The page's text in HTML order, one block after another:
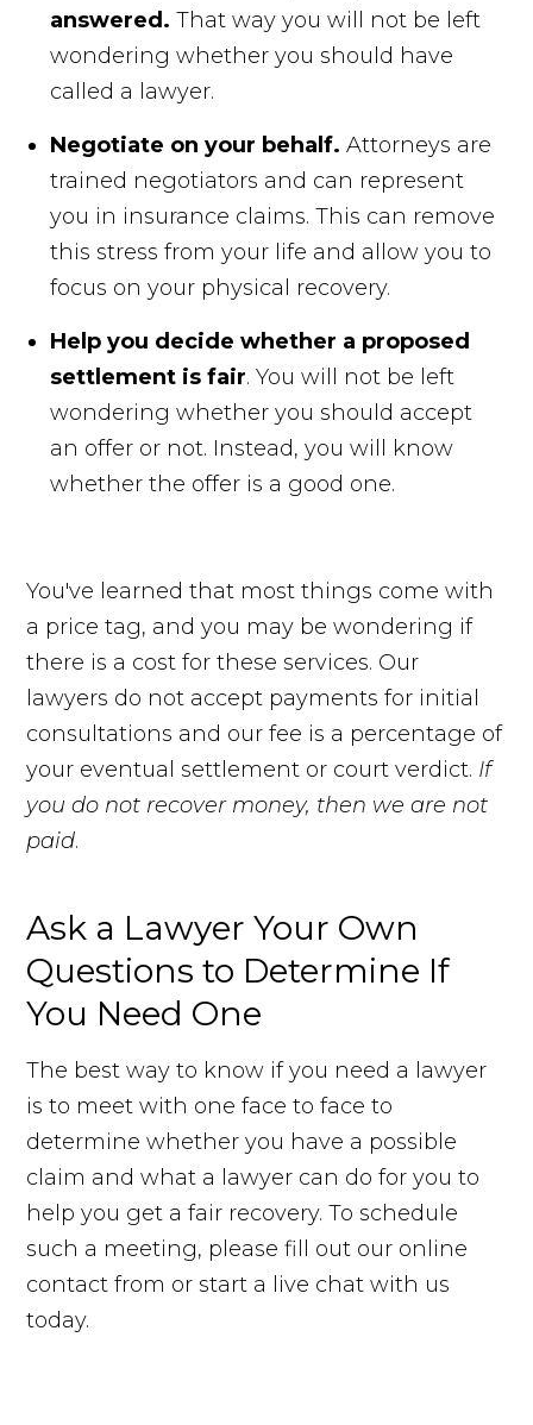
answered. That way you will not be left
wondering whether you should have
called a lawyer.
Negotiate on your behalf. Attorneys are
trained negotiators and can represent
you in insurance claims. This can remove
this stress from your life and allow you to
focus on your physical recovery.
Help you decide whether a proposed
settlement is fair. You will not be left
wondering whether you should accept
an offer or not. Instead, you will know
whether the offer is a good one.
You've learned that most things come with
a price tag, and you may be wondering if
there is a cost for these services. Our
lawyers do not accept payments for initial
consultations and our fee is a percentage of
your eventual settlement or court verdict. If
you do not recover money, then we are not
paid.
Ask a Lawyer Your Own
Questions to Determine If
You Need One
The best way to know if you need a lawyer
is to meet with one face to face to
determine whether you have a possible
claim and what a lawyer can do for you to
help you get a fair recovery. To schedule
such a meeting, please fill out our online
contact from or start a live chat with us
today.